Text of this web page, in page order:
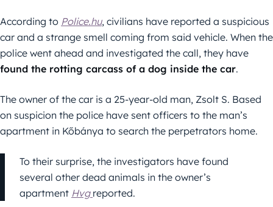
According to Police.hu, civilians have reported a suspicious
car and a strange smell coming from said vehicle. When the
police went ahead and investigated the call, they have
found the rotting carcass of a dog inside the car.
The owner of the car is a 25-year-old man, Zsolt S. Based
on suspicion the police have sent officers to the man’s
apartment in Kőbánya to search the perpetrators home.
To their surprise, the investigators have found
several other dead animals in the owner’s
apartment Hvg reported.